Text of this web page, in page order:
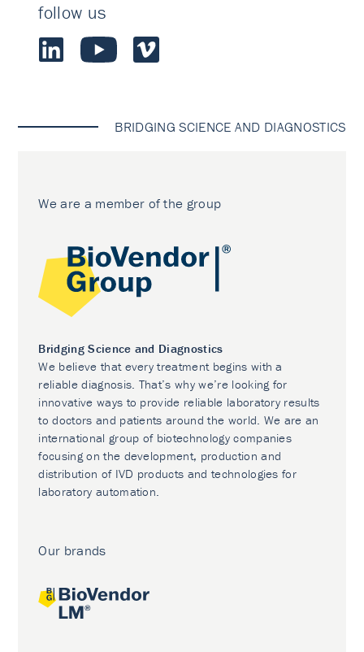
follow us
BRIDGING SCIENCE AND DIAGNOSTICS
We are a member of the group
Bridging Science and Diagnostics
We believe that every treatment begins with a
reliable diagnosis. That’s why we’re looking for
innovative ways to provide reliable laboratory results
to doctors and patients around the world. We are an
international group of biotechnology companies
focusing on the development, production and
distribution of IVD products and technologies for
laboratory automation.
Our brands